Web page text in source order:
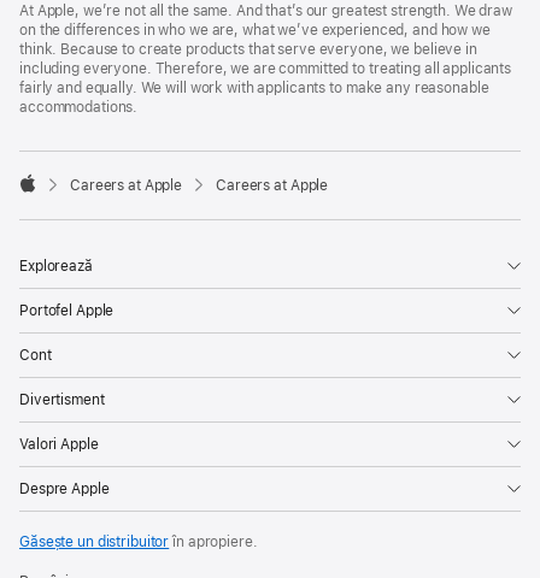
Footer
At Apple, we’re not all the same. And that’s our greatest strength. We draw
on the differences in who we are, what we’ve experienced, and how we
think. Because to create products that serve everyone, we believe in
including everyone. Therefore, we are committed to treating all applicants
fairly and equally. We will work with applicants to make any reasonable
accommodations.

Careers at Apple Careers at Apple
Explorează
Portofel Apple
Cont
Divertisment
Valori Apple
Despre Apple
Găsește un distribuitorîn apropiere.